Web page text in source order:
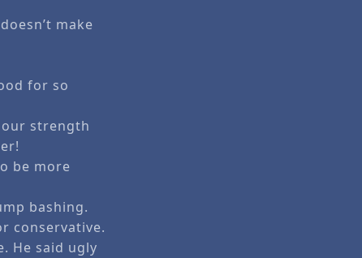
make
for so
strength
be more
bashing.
conservative.
He said ugly